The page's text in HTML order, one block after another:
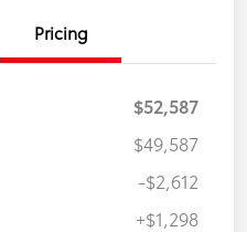
Pricing
$52,587
$49,587
-$2,612
+$1,298